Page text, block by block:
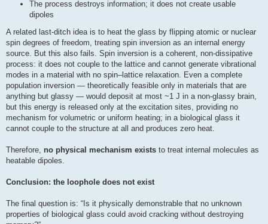
The process destroys information; it does not create usable
dipoles
A related last‑ditch idea is to heat the glass by flipping atomic or nuclear
spin degrees of freedom, treating spin inversion as an internal energy
source. But this also fails. Spin inversion is a coherent, non‑dissipative
process: it does not couple to the lattice and cannot generate vibrational
modes in a material with no spin–lattice relaxation. Even a complete
population inversion — theoretically feasible only in materials that are
anything but glassy — would deposit at most ~1 J in a non‑glassy brain,
but this energy is released only at the excitation sites, providing no
mechanism for volumetric or uniform heating; in a biological glass it
cannot couple to the structure at all and produces zero heat.
Therefore, no physical mechanism exists to treat internal molecules as
heatable dipoles.
Conclusion: the loophole does not exist
The final question is: “Is it physically demonstrable that no unknown
properties of biological glass could avoid cracking without destroying